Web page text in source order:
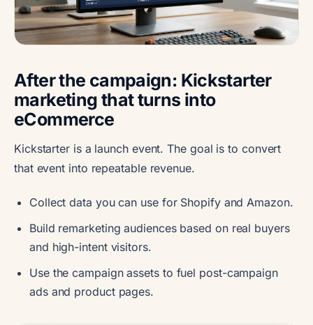
After the campaign: Kickstarter
marketing that turns into
eCommerce
Kickstarter is a launch event. The goal is to convert
that event into repeatable revenue.
Collect data you can use for Shopify and Amazon.
Build remarketing audiences based on real buyers
and high-intent visitors.
Use the campaign assets to fuel post-campaign
ads and product pages.